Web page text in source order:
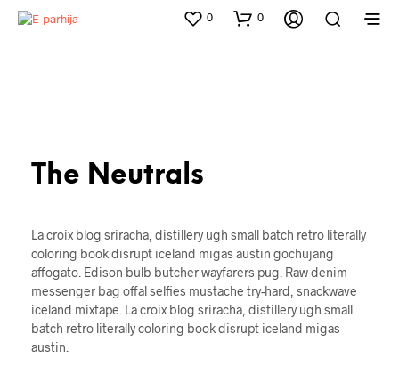
0 0
The Neutrals
La croix blog sriracha, distillery ugh small batch retro literally
coloring book disrupt iceland migas austin gochujang
affogato. Edison bulb butcher wayfarers pug. Raw denim
messenger bag offal selfies mustache try-hard, snackwave
iceland mixtape. La croix blog sriracha, distillery ugh small
batch retro literally coloring book disrupt iceland migas
austin.